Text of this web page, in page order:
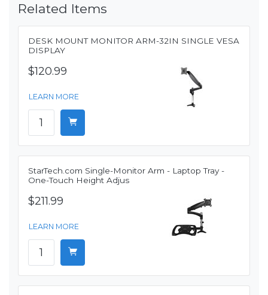
Related Items
DESK MOUNT MONITOR ARM-32IN SINGLE VESA
DISPLAY
$120.99
LEARN MORE
StarTech.com Single-Monitor Arm - Laptop Tray -
One-Touch Height Adjus
$211.99
LEARN MORE